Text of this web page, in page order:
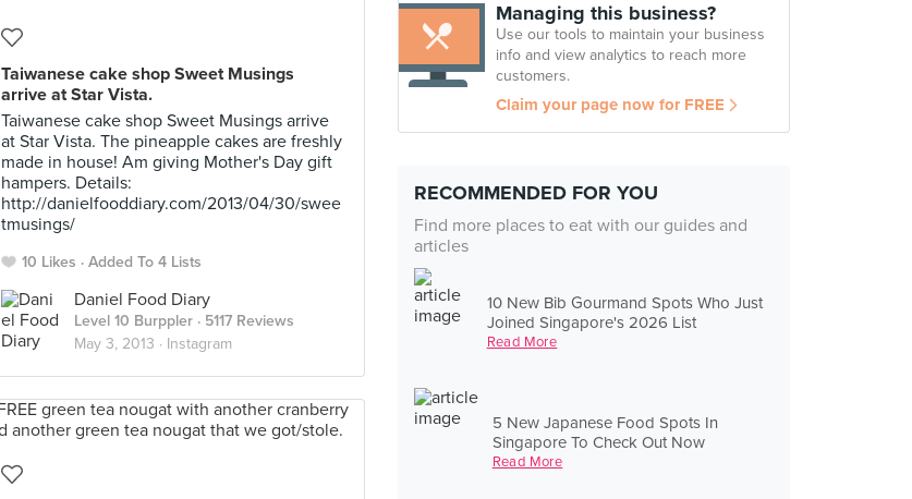
Managing this business?
Use our tools to maintain your business
info and view analytics to reach more
customers.
Claim your page now for FREE
RECOMMENDED FOR YOU
Find more places to eat with our guides and
articles
10 New Bib Gourmand Spots Who Just
Joined Singapore's 2026 List
Read More
5 New Japanese Food Spots In
Singapore To Check Out Now
Read More
Taiwanese cake shop Sweet Musings
arrive at Star Vista.
Taiwanese cake shop Sweet Musings arrive
at Star Vista. The pineapple cakes are freshly
made in house! Am giving Mother's Day gift
hampers. Details:
http://danielfooddiary.com/2013/04/30/swee
tmusings/
10 Likes Added To 4 Lists
Daniel Food Diary
Level 10 Burppler · 5117 Reviews
May 3, 2013 · Instagram